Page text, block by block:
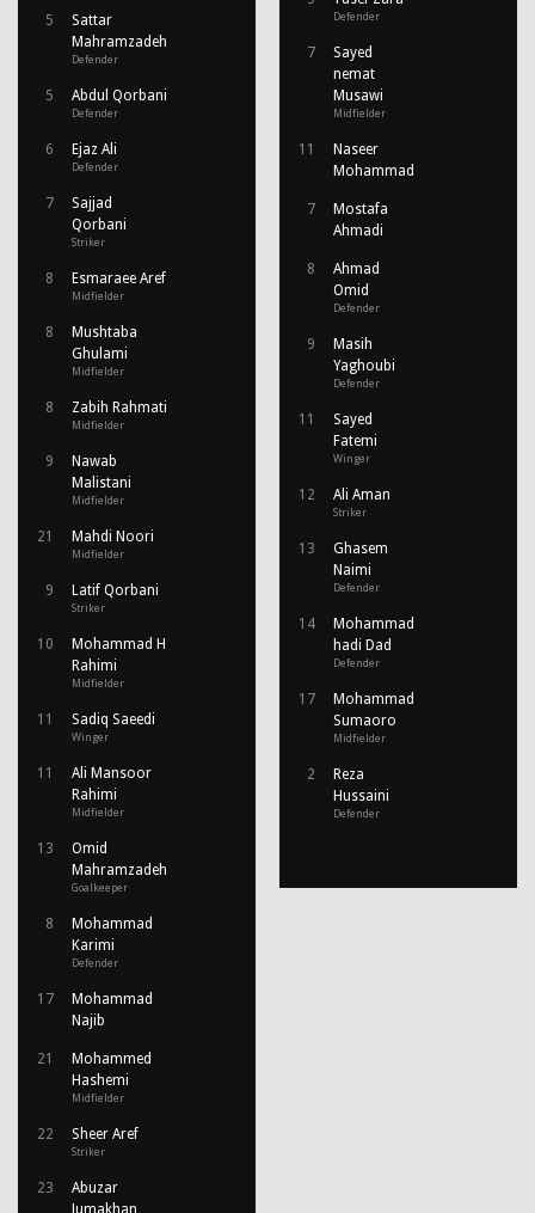
5
Sattar
Mahramzadeh
Defender
5 Abdul Qorbani
Defender
6 Ejaz Ali
Defender
7
Sajjad
Qorbani
Striker
8 Esmaraee Aref
Midfielder
8
Mushtaba
Ghulami
Midfielder
8 Zabih Rahmati
Midfielder
9
Nawab
Malistani
Midfielder
21 Mahdi Noori
Midfielder
9 Latif Qorbani
Striker
10
Mohammad H
Rahimi
Midfielder
11 Sadiq Saeedi
Winger
11
Ali Mansoor
Rahimi
Midfielder
13
Omid
Mahramzadeh
Goalkeeper
8
Mohammad
Karimi
Defender
17
Mohammad
Najib
21
Mohammed
Hashemi
Midfielder
22 Sheer Aref
Striker
23
Abuzar
Jumakhan
Defender
7
Sayed
nemat
Musawi
Midfielder
11
Naseer
Mohammad
7
Mostafa
Ahmadi
8
Ahmad
Omid
Defender
9
Masih
Yaghoubi
Defender
11
Sayed
Fatemi
Winger
12 Ali Aman
Striker
13
Ghasem
Naimi
Defender
14
Mohammad
hadi Dad
Defender
17
Mohammad
Sumaoro
Midfielder
2
Reza
Hussaini
Defender